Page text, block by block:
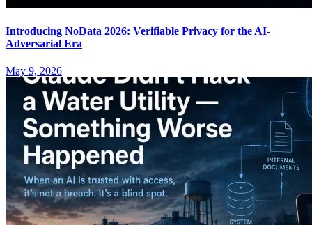
Introducing NoData 2026: Verifiable Privacy for the AI-
Adversarial Era
May 9, 2026